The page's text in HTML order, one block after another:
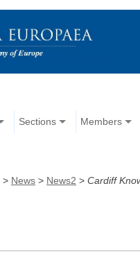
Sections Members
> News > News2 > Cardiff